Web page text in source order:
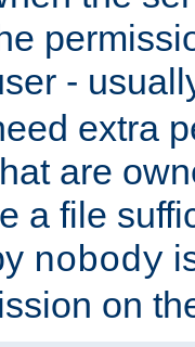
-
extra
are
a file
nobody
on